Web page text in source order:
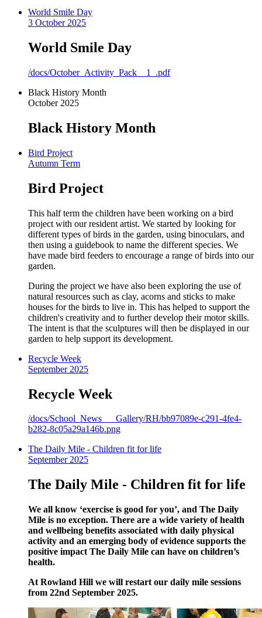
World Smile Day
3 October 2025
World Smile Day
/docs/October_Activity_Pack__1_.pdf
Black History Month
October 2025
Black History Month
Bird Project
Autumn Term
Bird Project
This half term the children have been working on a bird
project with our resident artist. We started by looking for
different types of birds in the garden, using binoculars, and
then using a guidebook to name the different species. We
have made bird feeders to encourage a range of birds into our
garden.
During the project we have also been exploring the use of
natural resources such as clay, acorns and sticks to make
houses for the birds to live in. This has helped to support the
children's creativity and to further develop their motor skills.
The intent is that the sculptures will then be displayed in our
garden to help support its development.
Recycle Week
September 2025
Recycle Week
/docs/School_News___Gallery/RH/bb97089e-c291-4fe4-
b282-8c05a29a146b.png
The Daily Mile - Children fit for life
September 2025
The Daily Mile - Children fit for life
We all know ‘exercise is good for you’, and The Daily
Mile is no exception. There are a wide variety of health
and wellbeing benefits associated with daily physical
activity and an emerging body of evidence supports the
positive impact The Daily Mile can have on children’s
health.
At Rowland Hill we will restart our daily mile sessions
from 22nd September 2025.